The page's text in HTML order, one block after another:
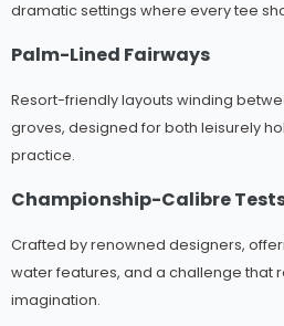
dramatic settings where every tee
Palm-Lined Fairways
Resort-friendly layouts winding
groves, designed for both leisurely
practice.
Championship-Calibre
Crafted by renowned designers,
water features, and a challenge that
imagination.